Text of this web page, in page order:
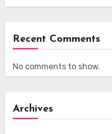
Recent Comments
No comments to show.
Archives